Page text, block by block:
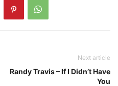
Next article
Randy Travis – If I Didn’t Have
You